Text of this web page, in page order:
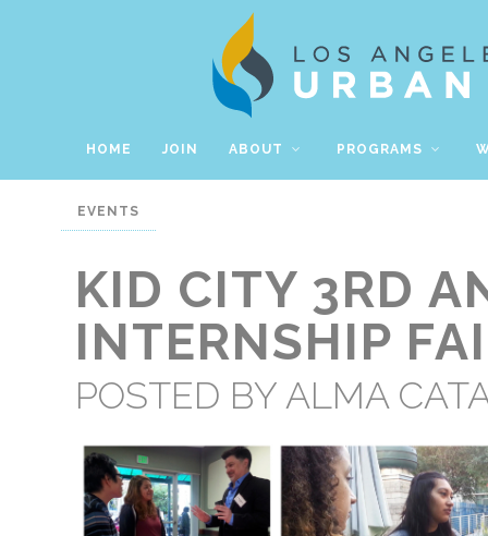
HOME JOIN ABOUT PROGRAMS
EVENTS
KID CITY 3RD
INTERNSHIP
POSTED BY ALMA